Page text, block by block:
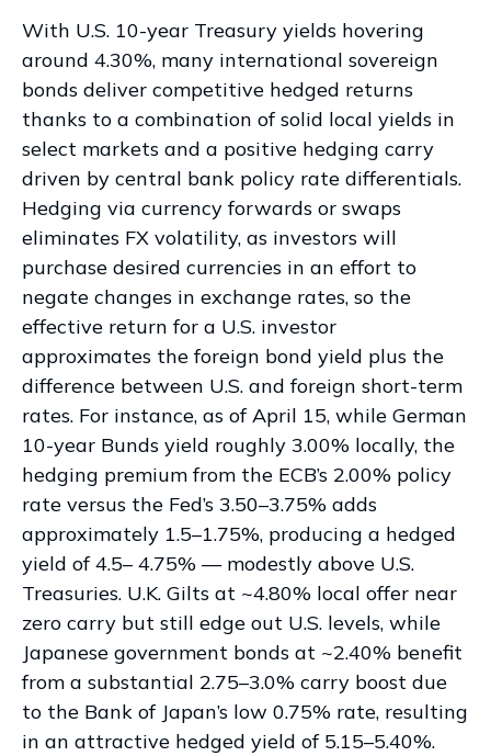
With U.S. 10-year Treasury yields hovering
around 4.30%, many international sovereign
bonds deliver competitive hedged returns
thanks to a combination of solid local yields in
select markets and a positive hedging carry
driven by central bank policy rate differentials.
Hedging via currency forwards or swaps
eliminates FX volatility, as investors will
purchase desired currencies in an effort to
negate changes in exchange rates, so the
effective return for a U.S. investor
approximates the foreign bond yield plus the
difference between U.S. and foreign short-term
rates. For instance, as of April 15, while German
10-year Bunds yield roughly 3.00% locally, the
hedging premium from the ECB’s 2.00% policy
rate versus the Fed’s 3.50–3.75% adds
approximately 1.5–1.75%, producing a hedged
yield of 4.5– 4.75% —modestly above U.S.
Treasuries. U.K. Gilts at ~4.80% local offer near
zero carry but still edge out U.S. levels, while
Japanese government bonds at ~2.40% benefit
from a substantial 2.75–3.0% carry boost due
to the Bank of Japan’s low 0.75% rate, resulting
in an attractive hedged yield of 5.15–5.40%.